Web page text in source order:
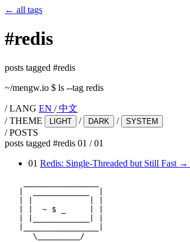
← all tags
#redis
posts tagged #redis
~/mengw.io $ ls --tag redis
/LANG EN /中文
/THEME LIGHT / DARK / SYSTEM
/POSTS
posts tagged #redis 01 /01
01 Redis: Single-Threaded but Still Fast →
   | |  ~ $ _     | |
      \_________/